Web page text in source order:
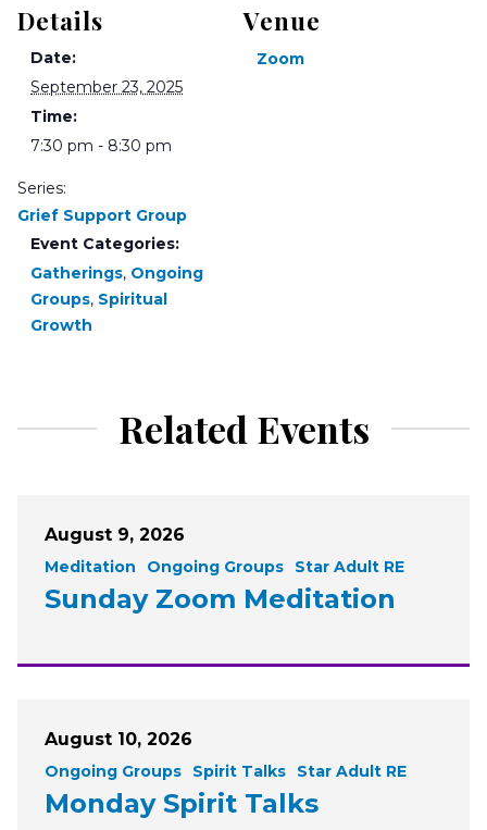
Details
Date:
September 23, 2025
Time:
7:30 pm - 8:30 pm
Series:
Grief Support Group
Event Categories:
Gatherings, Ongoing
Groups, Spiritual
Growth
Venue
Zoom
Related Events
August 9, 2026
Meditation Ongoing Groups Star Adult RE
Sunday Zoom Meditation
August 10, 2026
Ongoing Groups Spirit Talks Star Adult RE
Monday Spirit Talks